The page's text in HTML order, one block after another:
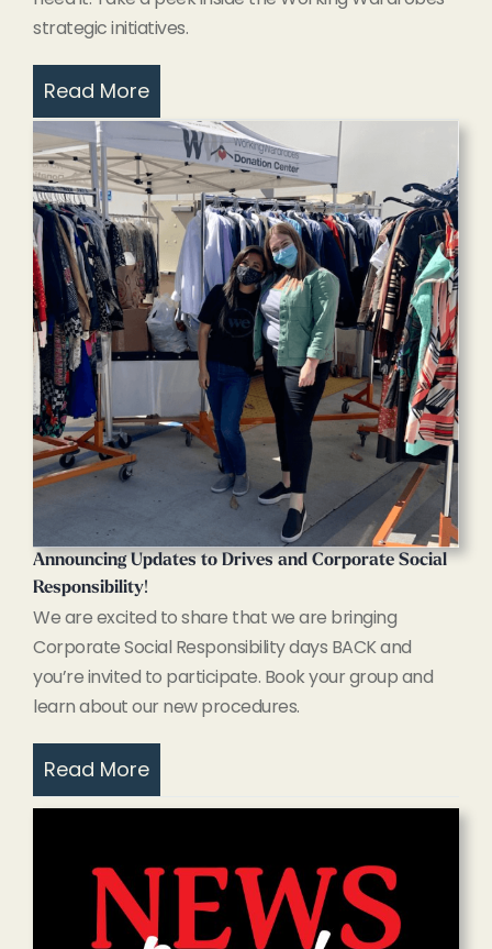
strategic initiatives.
Read More
Announcing Updates to Drives and Corporate Social
Responsibility!
We are excited to share that we are bringing
Corporate Social Responsibility days BACK and
you’re invited to participate. Book your group and
learn about our new procedures.
Read More